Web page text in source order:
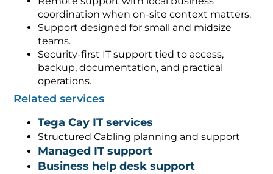
coordination when on-site context matters.
Support designed for small and midsize
teams.
Security-first IT support tied to access,
backup, documentation, and practical
operations.
Related services
Tega Cay IT services
Structured Cabling planning and support
Managed IT support
Business help desk support